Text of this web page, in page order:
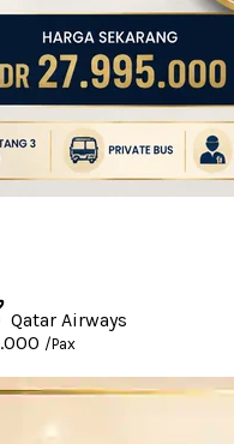
Qatar Airways
/Pax